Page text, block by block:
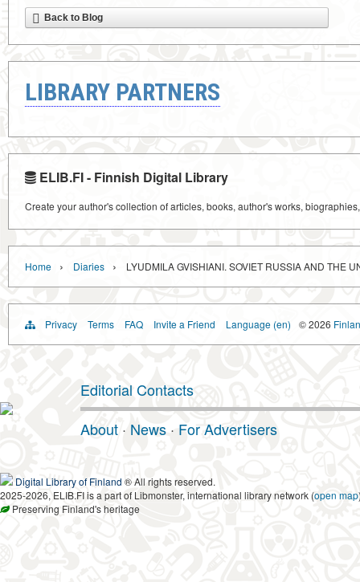
Back to Blog
LIBRARY PARTNERS
ELIB.FI - Finnish Digital Library
Create your author's collection of articles, books, author's works,
Home › Diaries › LYUDMILA GVISHIANI. SOVIET RUSSIA AND THE
Privacy Terms FAQ Invite a Friend Language (en) © 2026
Editorial Contacts
About · News · For Advertisers
Digital Library of Finland ® All rights reserved.
2025-2026, ELIB.FI is a part of Libmonster, international library network (open map
Preserving Finland's heritage